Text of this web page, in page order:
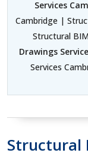
Services
Cambridge |
Structural
Drawings
Services
Structural